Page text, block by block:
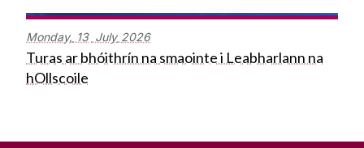
Monday, 13 July 2026
Turas ar bhóithrín na smaointe i Leabharlann na
hOllscoile